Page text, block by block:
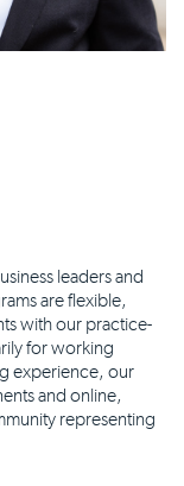
leaders and
are flexible,
with our practice-
for working
experience, our
and online,
representing